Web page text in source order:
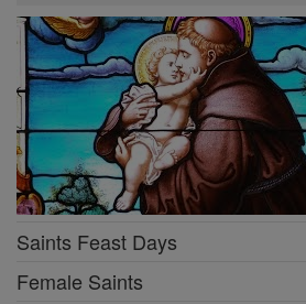
Saints Feast Days
Female Saints